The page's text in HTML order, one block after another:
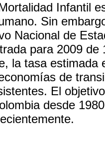
Infantil
Sin
Nacional de
para 2009
la tasa estimada
de
El
desde